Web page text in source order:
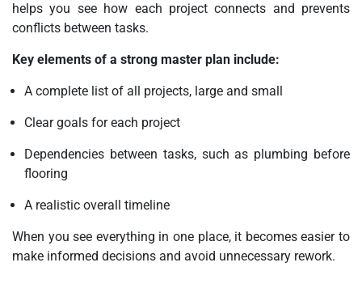
helps you see how each project connects and prevents
conflicts between tasks.
Key elements of a strong master plan include:
A complete list of all projects, large and small
Clear goals for each project
Dependencies between tasks, such as plumbing before
flooring
A realistic overall timeline
When you see everything in one place, it becomes easier to
make informed decisions and avoid unnecessary rework.